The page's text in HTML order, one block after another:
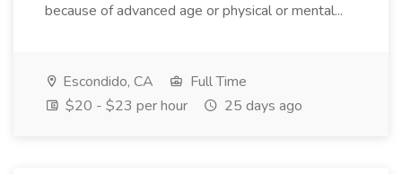
because of advanced age or physical or mental...
Escondido, CA
Full Time
$20 - $23 per hour
25 days ago